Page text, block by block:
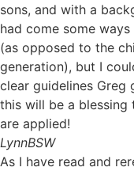
sons, and with a
had come some
(as opposed to the
generation), but I
clear guidelines Greg
this will be a blessing
are applied!
LynnBSW
As I have read and